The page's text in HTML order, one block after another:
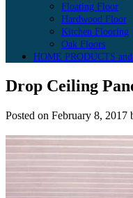
Floating Floor
Hardwood Floor
Kitchen Flooring
Oak Floors
HOME PRODUCTS
Drop Ceiling
Posted on February 8, 2017